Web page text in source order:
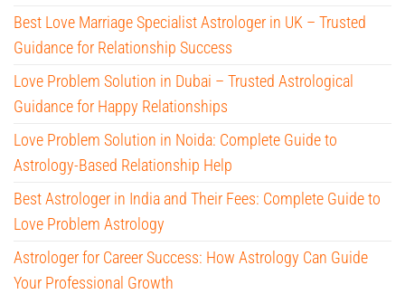
Best Love Marriage Specialist Astrologer in UK – Trusted
Guidance for Relationship Success
Love Problem Solution in Dubai – Trusted Astrological
Guidance for Happy Relationships
Love Problem Solution in Noida: Complete Guide to
Astrology-Based Relationship Help
Best Astrologer in India and Their Fees: Complete Guide to
Love Problem Astrology
Astrologer for Career Success: How Astrology Can Guide
Your Professional Growth